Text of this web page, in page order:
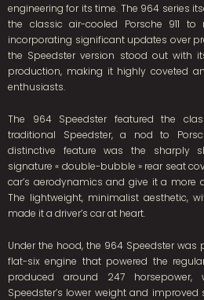
engineering for its time. The 964 series
the classic air-cooled Porsche 911 to
incorporating significant updates over
the Speedster version stood out with
production, making it highly coveted
enthusiasts.
The 964 Speedster featured the
traditional Speedster, a nod to
distinctive feature was the sharply
signature « double-bubble » rear seat
car’s aerodynamics and give it a more
The lightweight, minimalist aesthetic,
made it a driver’s car at heart.
Under the hood, the 964 Speedster
flat-six engine that powered the
produced around 247
Speedster’s lower weight and